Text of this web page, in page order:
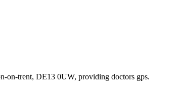
on-trent, DE13 0UW, providing doctors gps.